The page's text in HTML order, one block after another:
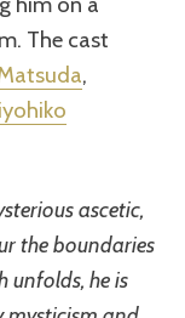
The cast
,
ascetic,
the boundaries
unfolds, he is